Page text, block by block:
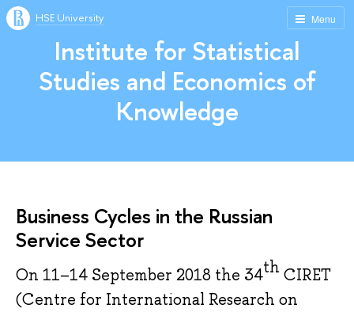
Menu
HSE University
Institute for Statistical
Studies and Economics of
Knowledge
Business Cycles in the Russian
Service Sector
On 11–14 September 2018 the 34th CIRET
(Centre for International Research on